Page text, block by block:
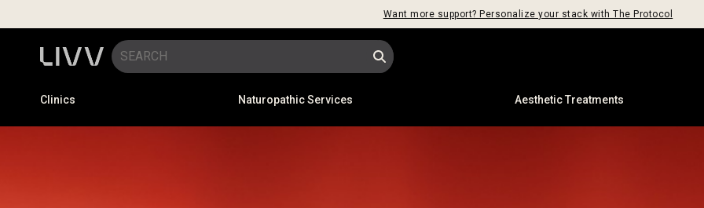
Want more support? Personalize your stack with The Protocol
Clinics Naturopathic Services Aesthetic Treatments